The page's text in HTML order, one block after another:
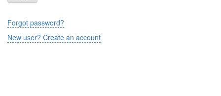
Forgot password?
New user? Create an account